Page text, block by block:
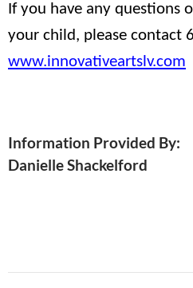
If you have any questions
your child, please contact
www.innovativeartslv.com
Information Provided By:
Danielle Shackelford